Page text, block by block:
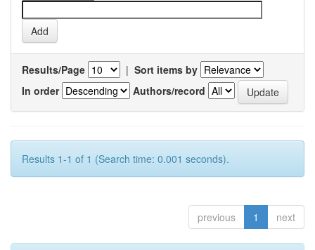
Results/Page | Sort items by
In order
Authors/record
Results 1-1 of 1 (Search time: 0.001 seconds).
previous 1 next